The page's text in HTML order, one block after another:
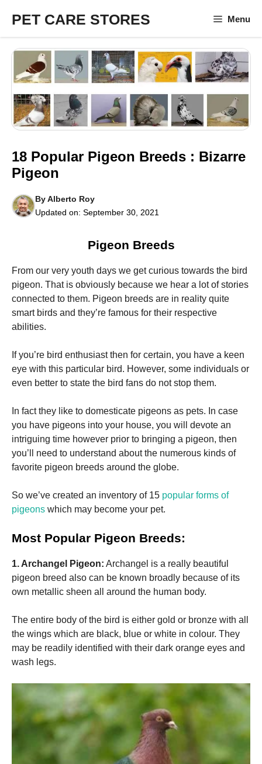
content
PET CARE STORES Menu
18 Popular Pigeon Breeds : Bizarre
Pigeon
ByAlberto Roy
Updated on: September 30, 2021
Pigeon Breeds
From our very youth days we get curious towards the bird
pigeon. That is obviously because we hear a lot of stories
connected to them. Pigeon breeds are in reality quite
smart birds and they’re famous for their respective
abilities.
If you’re bird enthusiast then for certain, you have a keen
eye with this particular bird. However, some individuals or
even better to state the bird fans do not stop them.
In fact they like to domesticate pigeons as pets. In case
you have pigeons into your house, you will devote an
intriguing time however prior to bringing a pigeon, then
you’ll need to understand about the numerous kinds of
favorite pigeon breeds around the globe.
So we’ve created an inventory of 15 popular forms of
pigeons which may become your pet.
Most Popular Pigeon Breeds:
1. Archangel Pigeon: Archangel is a really beautiful
pigeon breed also can be known broadly because of its
own metallic sheen all around the human body.
The entire body of the bird is either gold or bronze with all
the wings which are black, blue or white in colour. They
may be readily identified with their dark orange eyes and
wash legs.
These
cookies are
not
optional.
the website
to function.
Statistics
In order for
improve the
website's
functionality
structure,
how the
website is
used.
Experience
In order for
our website
to perform
as well as
during your
visit. If you
refuse these
cookies,
some
functionality
disappear